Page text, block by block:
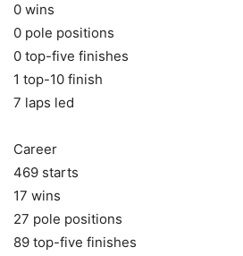
0 wins
0 pole positions
0 top-five finishes
1 top-10 finish
7 laps led
Career
469 starts
17 wins
27 pole positions
89 top-five finishes